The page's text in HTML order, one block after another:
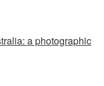
a photographic